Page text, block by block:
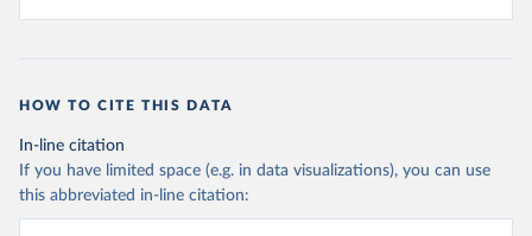
HOW TO CITE THIS DATA
In-line citation
If you have limited space (e.g. in data visualizations), you can use
this abbreviated in-line citation: